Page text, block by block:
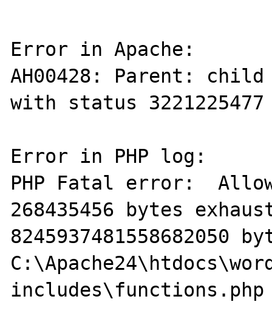
Error in Apache:
AH00428: Parent:
with status
Error in PHP log:
PHP Fatal error:
268435456 bytes
8245937481558682050